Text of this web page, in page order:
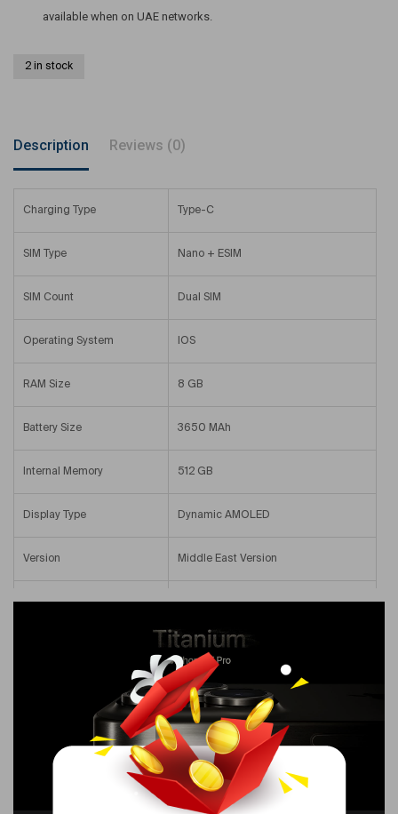
available when on UAE networks.
2 in stock
Description Reviews (0)
Charging Type Type-C
SIM Type Nano + ESIM
SIM Count Dual SIM
Operating System IOS
RAM Size 8 GB
Battery Size 3650 MAh
Internal Memory 512 GB
Display Type Dynamic AMOLED
Version Middle East Version
Screen Size 6.1 In
48 MP
Natural Titanium
Voice Calling Capability Yes
Operating System Number 17.0